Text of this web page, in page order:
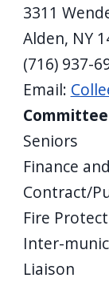
3311
Alden, NY
(716) 937-
Email:
Seniors
Finance
Contract/
Fire
Inter-
Liaison